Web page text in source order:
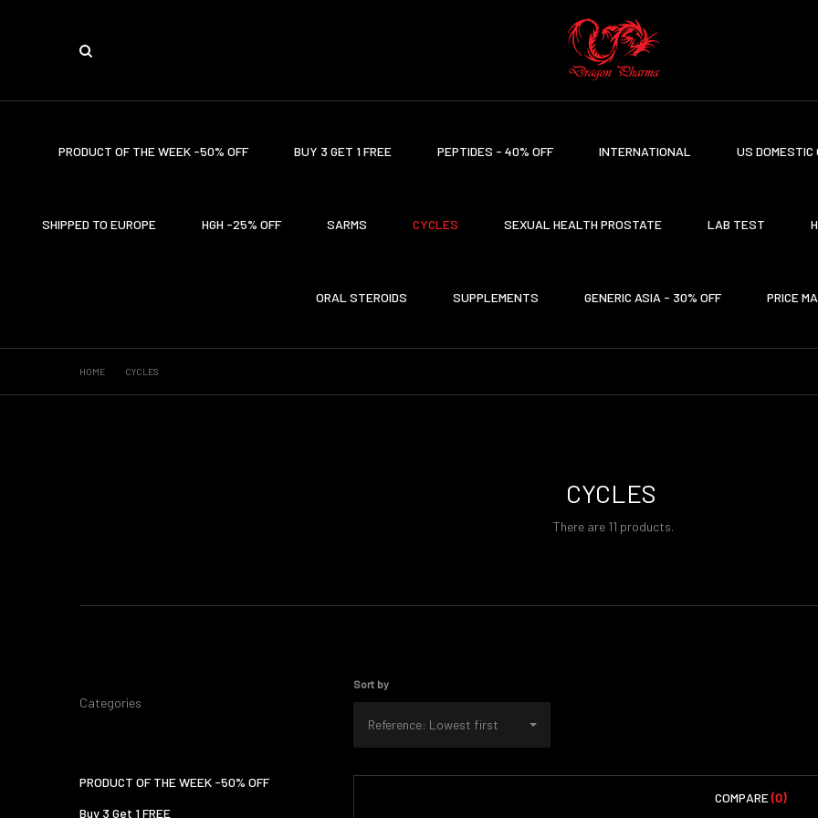
PRODUCT OF THE WEEK -50% OFF BUY 3 GET 1 FREE PEPTIDES - 40% OFF INTERNATIONAL US
SHIPPED TO EUROPE HGH -25% OFF SARMS CYCLES SEXUAL HEALTH PROSTATE LAB TEST
ORAL STEROIDS SUPPLEMENTS GENERIC ASIA - 30% OFF PRICE
HOME CYCLES
CYCLES
There are 11 products.
Sort by
Reference: Lowest first
COMPARE(0)
Categories
PRODUCT OF THE WEEK -50% OFF
Buy 3 Get 1 FREE